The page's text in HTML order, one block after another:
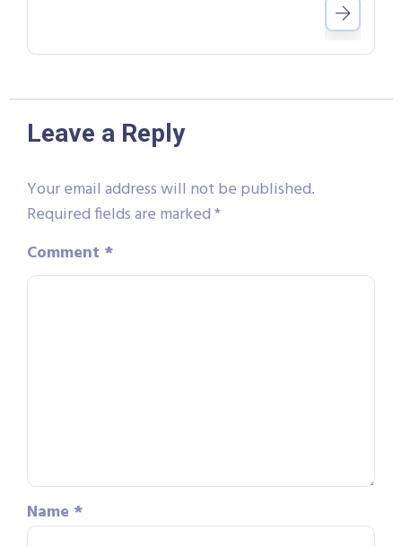
Leave a Reply
Your email address will not be published.
Required fields are marked*
Comment *
Name *